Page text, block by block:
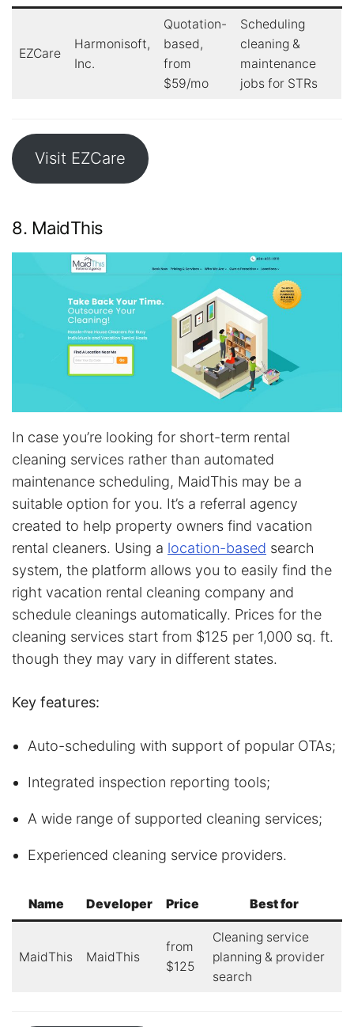
EZCare
Harmonisoft,
Inc.
Quotation-
based,
from
$59/mo
Scheduling
cleaning &
maintenance
jobs for STRs
Visit EZCare
8. MaidThis
In case you’re looking for short-term rental
cleaning services rather than automated
maintenance scheduling, MaidThis may be a
suitable option for you. It’s a referral agency
created to help property owners find vacation
rental cleaners. Using a location-based search
system, the platform allows you to easily find the
right vacation rental cleaning company and
schedule cleanings automatically. Prices for the
cleaning services start from $125 per 1,000 sq. ft.
though they may vary in different states.
Key features:
Auto-scheduling with support of popular OTAs;
Integrated inspection reporting tools;
A wide range of supported cleaning services;
Experienced cleaning service providers.
Name Developer Price Best for
MaidThis MaidThis
from
$125
Cleaning service
planning & provider
search